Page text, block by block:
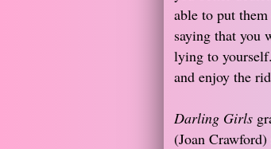
able to put
saying that you
lying to
and enjoy the
Darling Girls
(Joan